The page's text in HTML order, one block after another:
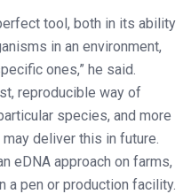
tool, both in its ability
in an environment,
ones,” he said.
reproducible way of
species, and more
deliver this in future.
eDNA approach on farms,
pen or production facility.